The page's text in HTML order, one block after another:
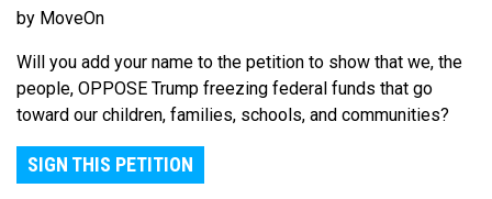
by MoveOn
Will you add your name to the petition to show that we, the
people, OPPOSE Trump freezing federal funds that go
toward our children, families, schools, and communities?
SIGN THIS PETITION